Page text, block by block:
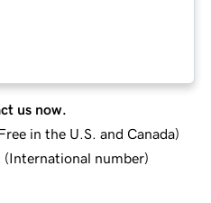
us now.
in the U.S. and Canada)
(International number)